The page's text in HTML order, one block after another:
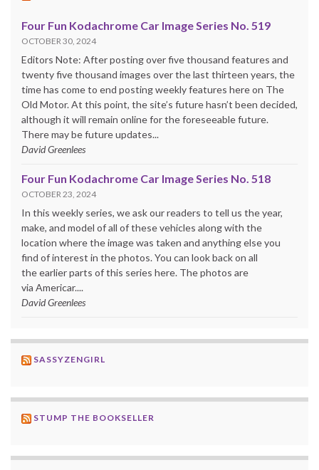
Four Fun Kodachrome Car Image Series No. 519
OCTOBER 30, 2024
Editors Note: After posting over five thousand features and
twenty five thousand images over the last thirteen years, the
time has come to end posting weekly features here on The
Old Motor. At this point, the site’s future hasn’t been decided,
although it will remain online for the foreseeable future.
There may be future updates...
David Greenlees
Four Fun Kodachrome Car Image Series No. 518
OCTOBER 23, 2024
In this weekly series, we ask our readers to tell us the year,
make, and model of all of these vehicles along with the
location where the image was taken and anything else you
find of interest in the photos. You can look back on all
the earlier parts of this series here. The photos are
via Americar....
David Greenlees
SASSYZENGIRL
STUMP THE BOOKSELLER